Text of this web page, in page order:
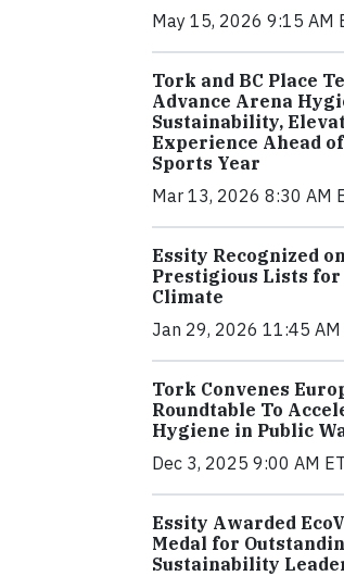
May 15, 2026 9:15 AM
Tork and BC Place
Advance Arena
Sustainability,
Experience Ahead
Sports Year
Mar 13, 2026 8:30 AM
Essity Recognized on
Prestigious Lists for
Climate
Jan 29, 2026 11:45 AM
Tork Convenes
Roundtable To
Hygiene in Public
Dec 3, 2025 9:00 AM ET
Essity Awarded
Medal for
Sustainability